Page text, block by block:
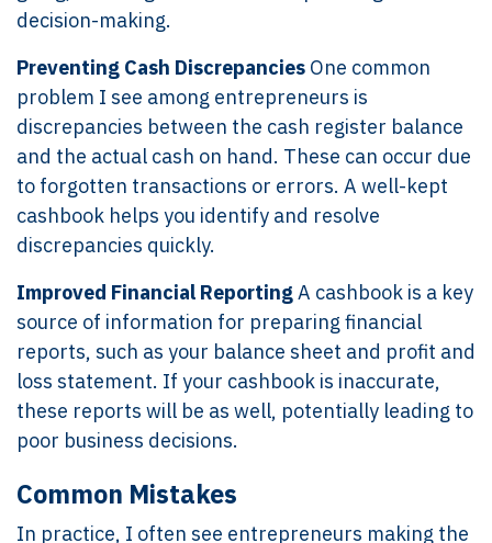
decision-making.
Preventing Cash Discrepancies One common
problem I see among entrepreneurs is
discrepancies between the cash register balance
and the actual cash on hand. These can occur due
to forgotten transactions or errors. A well-kept
cashbook helps you identify and resolve
discrepancies quickly.
Improved Financial Reporting A cashbook is a key
source of information for preparing financial
reports, such as your balance sheet and profit and
loss statement. If your cashbook is inaccurate,
these reports will be as well, potentially leading to
poor business decisions.
Common Mistakes
In practice, I often see entrepreneurs making the